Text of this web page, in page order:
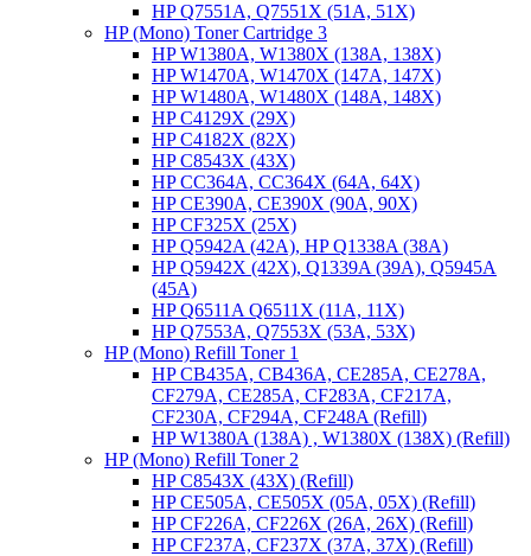
HP Q7551A, Q7551X (51A, 51X)
HP (Mono) Toner Cartridge 3
HP W1380A, W1380X (138A, 138X)
HP W1470A, W1470X (147A, 147X)
HP W1480A, W1480X (148A, 148X)
HP C4129X (29X)
HP C4182X (82X)
HP C8543X (43X)
HP CC364A, CC364X (64A, 64X)
HP CE390A, CE390X (90A, 90X)
HP CF325X (25X)
HP Q5942A (42A), HP Q1338A (38A)
HP Q5942X (42X), Q1339A (39A), Q5945A
(45A)
HP Q6511A Q6511X (11A, 11X)
HP Q7553A, Q7553X (53A, 53X)
HP (Mono) Refill Toner 1
HP CB435A, CB436A, CE285A, CE278A,
CF279A, CE285A, CF283A, CF217A,
CF230A, CF294A, CF248A (Refill)
HP W1380A (138A) , W1380X (138X) (Refill)
HP (Mono) Refill Toner 2
HP C8543X (43X) (Refill)
HP CE505A, CE505X (05A, 05X) (Refill)
HP CF226A, CF226X (26A, 26X) (Refill)
HP CF237A, CF237X (37A, 37X) (Refill)